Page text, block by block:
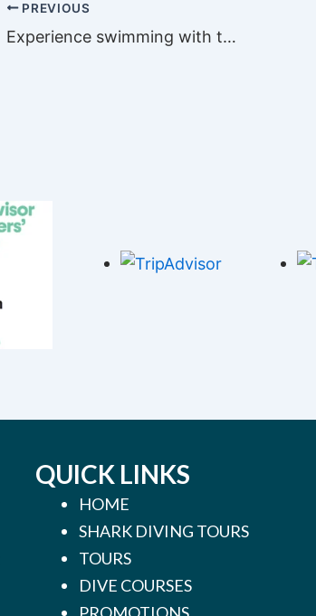
PREVIOUS
Experience swimming with the Whale Shark
QUICK LINKS
HOME
SHARK DIVING TOURS
TOURS
DIVE COURSES